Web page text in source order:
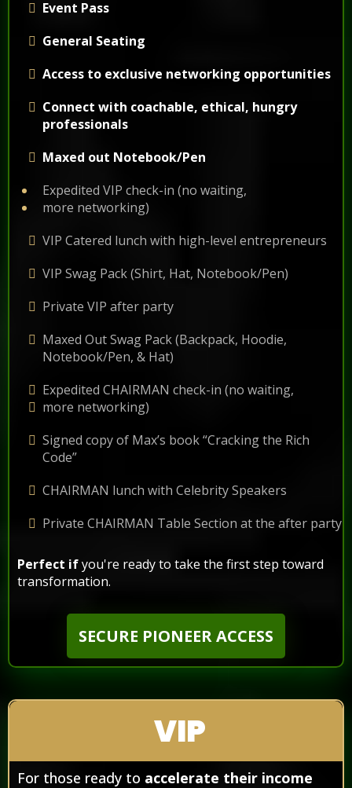
Event Pass
General Seating
Access to exclusive networking opportunities
Connect with coachable, ethical, hungry
professionals
Maxed out Notebook/Pen
Expedited VIP check-in (no waiting,
more networking)
VIP Catered lunch with high-level entrepreneurs
VIP Swag Pack (Shirt, Hat, Notebook/Pen)
Private VIP after party
Maxed Out Swag Pack (Backpack, Hoodie,
Notebook/Pen, & Hat)
Expedited CHAIRMAN check-in (no waiting,
more networking)
Signed copy of Max’s book “Cracking the Rich
Code”
CHAIRMAN lunch with Celebrity Speakers
Private CHAIRMAN Table Section at the after party
Perfect ifyou're ready to take the first step toward
transformation.​
SECURE PIONEER ACCESS
VIP
For those ready to accelerate their income